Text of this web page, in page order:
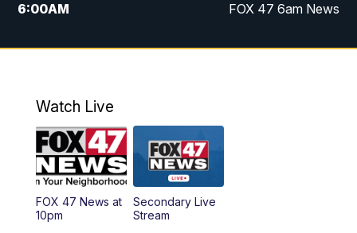
6:00AM FOX 47 6am News
7:00AM FOX 47 7am News
9:00AM Replay: FOX 47 8am News
12:00PM FOX 47 News 12pm News
12:30PM Replay: FOX 47 12pm News
Watch Live
FOX 47 News at
10pm
Secondary Live
Stream